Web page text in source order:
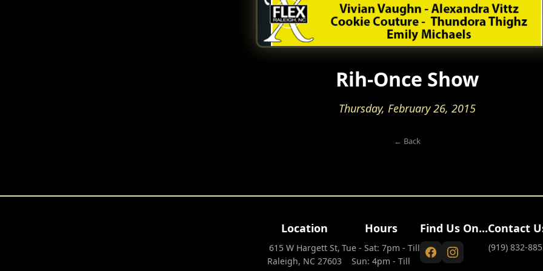
Rih-Once Show
Thursday, February 26, 2015
← Back
Location
615 W Hargett St,
Raleigh, NC 27603
Hours
Tue - Sat: 7pm - Till
Sun: 4pm - Till
Find Us On...Contact
(919) 832-